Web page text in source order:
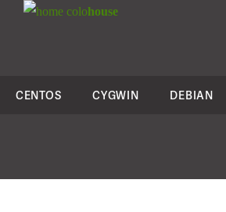
colohouse
CENTOS CYGWIN DEBIAN